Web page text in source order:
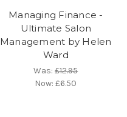
Managing Finance -
Ultimate Salon
Management by Helen
Ward
Was:£12.95
Now:£6.50